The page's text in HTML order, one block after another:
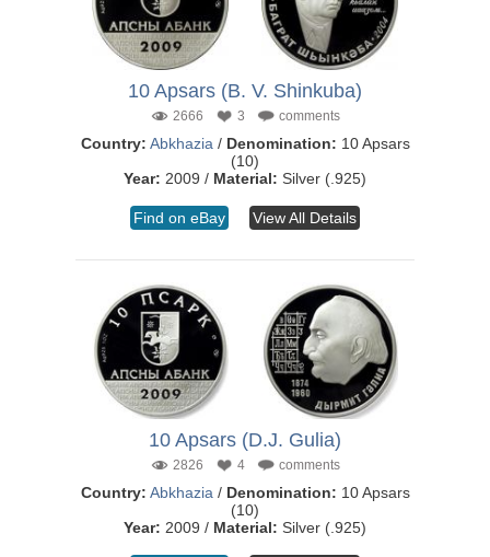
10 Apsars (B. V. Shinkuba)
2666 3 comments
Country: Abkhazia / Denomination: 10 Apsars
(10)
Year: 2009 / Material: Silver (.925)
Find on eBay View All Details
10 Apsars (D.J. Gulia)
2826 4 comments
Country: Abkhazia / Denomination: 10 Apsars
(10)
Year: 2009 / Material: Silver (.925)